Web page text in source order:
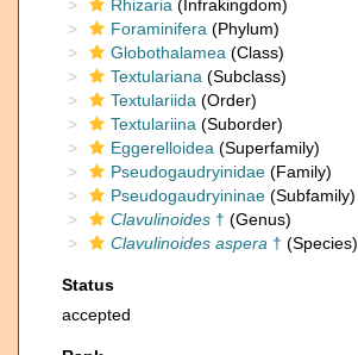
Rhizaria (Infrakingdom)
Foraminifera (Phylum)
Globothalamea (Class)
Textulariana (Subclass)
Textulariida (Order)
Textulariina (Suborder)
Eggerelloidea (Superfamily)
Pseudogaudryinidae (Family)
Pseudogaudryininae (Subfamily)
Clavulinoides † (Genus)
Clavulinoides aspera † (Species)
Status
accepted